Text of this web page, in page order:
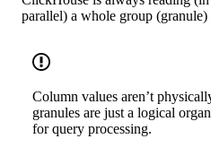
parallel) a whole group
Column values aren’t
granules are just a logical
for query processing.